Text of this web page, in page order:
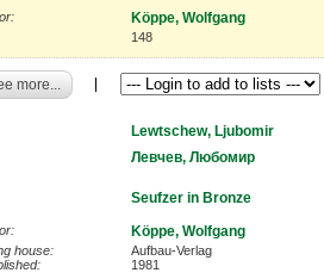
Köppe, Wolfgang
148
more...
Lewtschew, Ljubomir
Левчев, Любомир
Seufzer in Bronze
Köppe, Wolfgang
house:
Aufbau-Verlag
1981